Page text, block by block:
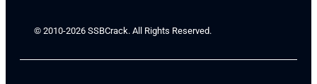
© 2010-2026 SSBCrack. All Rights Reserved.